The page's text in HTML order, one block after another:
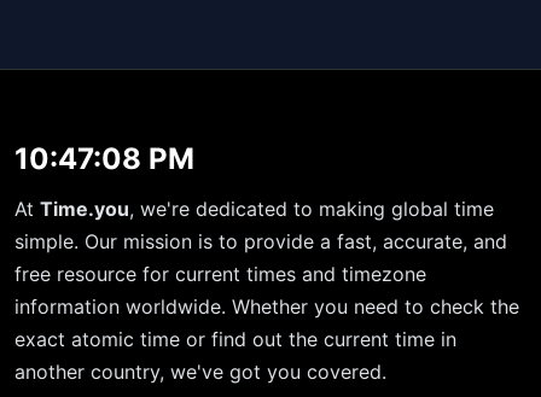
10:47:08 PM
At Time.you, we're dedicated to making global time
simple. Our mission is to provide a fast, accurate, and
free resource for current times and timezone
information worldwide. Whether you need to check the
exact atomic time or find out the current time in
another country, we've got you covered.